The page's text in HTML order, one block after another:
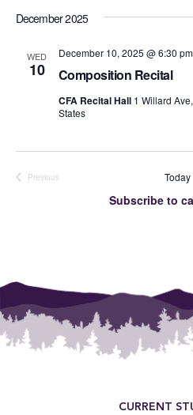
December 2025
WED
10 Composition Recital
December 10, 2025 @ 6:30 pm
CFA Recital Hall 1 Willard
States
Previous
Today
Subscribe to
CURRENT